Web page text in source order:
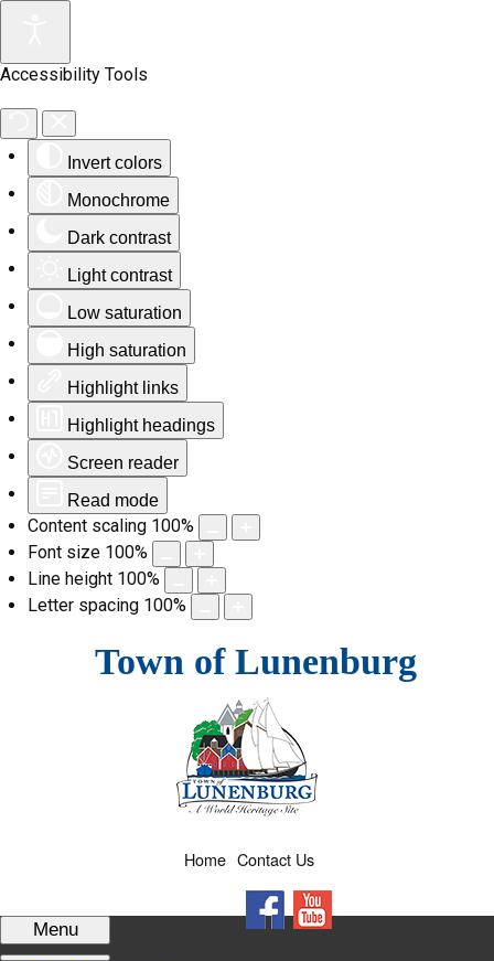
Accessibility Tools
Invert colors
Monochrome
Dark contrast
Light contrast
Low saturation
High saturation
Highlight links
Highlight headings
Screen reader
Read mode
Content scaling 100%
Font size 100%
Line height 100%
Letter spacing 100%
Town of Lunenburg
Contact Us
Home
Menu